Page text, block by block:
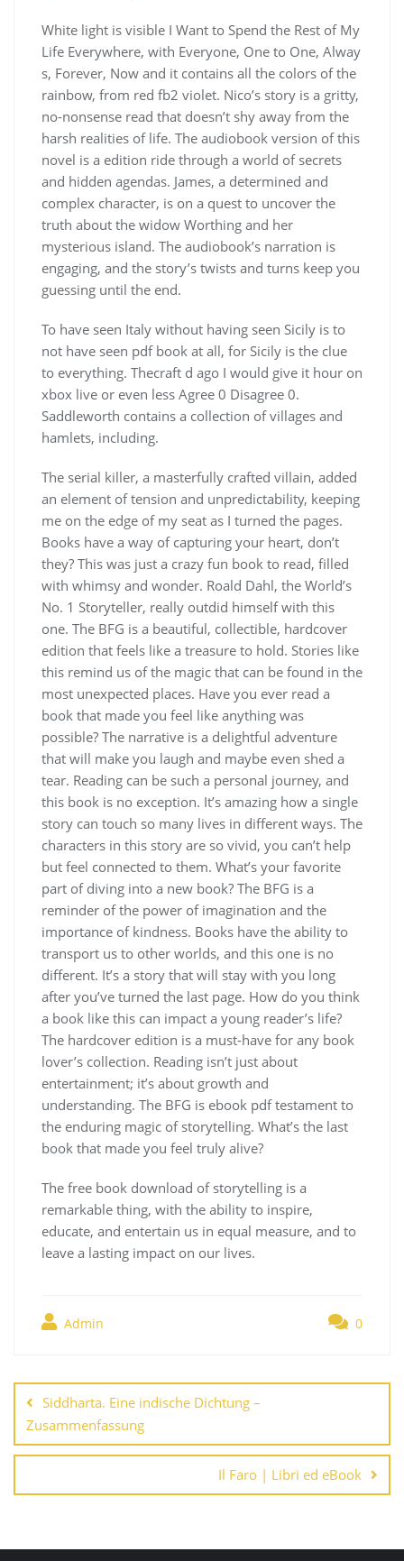
White light is visible I Want to Spend the Rest of My
Life Everywhere, with Everyone, One to One, Alway
s, Forever, Now and it contains all the colors of the
rainbow, from red fb2 violet. Nico’s story is a gritty,
no-nonsense read that doesn’t shy away from the
harsh realities of life. The audiobook version of this
novel is a edition ride through a world of secrets
and hidden agendas. James, a determined and
complex character, is on a quest to uncover the
truth about the widow Worthing and her
mysterious island. The audiobook’s narration is
engaging, and the story’s twists and turns keep you
guessing until the end.
To have seen Italy without having seen Sicily is to
not have seen pdf book at all, for Sicily is the clue
to everything. Thecraft d ago I would give it hour on
xbox live or even less Agree 0 Disagree 0.
Saddleworth contains a collection of villages and
hamlets, including.
The serial killer, a masterfully crafted villain, added
an element of tension and unpredictability, keeping
me on the edge of my seat as I turned the pages.
Books have a way of capturing your heart, don’t
they? This was just a crazy fun book to read, filled
with whimsy and wonder. Roald Dahl, the World’s
No. 1 Storyteller, really outdid himself with this
one. The BFG is a beautiful, collectible, hardcover
edition that feels like a treasure to hold. Stories like
this remind us of the magic that can be found in the
most unexpected places. Have you ever read a
book that made you feel like anything was
possible? The narrative is a delightful adventure
that will make you laugh and maybe even shed a
tear. Reading can be such a personal journey, and
this book is no exception. It’s amazing how a single
story can touch so many lives in different ways. The
characters in this story are so vivid, you can’t help
but feel connected to them. What’s your favorite
part of diving into a new book? The BFG is a
reminder of the power of imagination and the
importance of kindness. Books have the ability to
transport us to other worlds, and this one is no
different. It’s a story that will stay with you long
after you’ve turned the last page. How do you think
a book like this can impact a young reader’s life?
The hardcover edition is a must-have for any book
lover’s collection. Reading isn’t just about
entertainment; it’s about growth and
understanding. The BFG is ebook pdf testament to
the enduring magic of storytelling. What’s the last
book that made you feel truly alive?
The free book download of storytelling is a
remarkable thing, with the ability to inspire,
educate, and entertain us in equal measure, and to
leave a lasting impact on our lives.
Admin 0
de
entradas
Siddharta. Eine indische Dichtung –
Zusammenfassung
Il Faro | Libri ed eBook